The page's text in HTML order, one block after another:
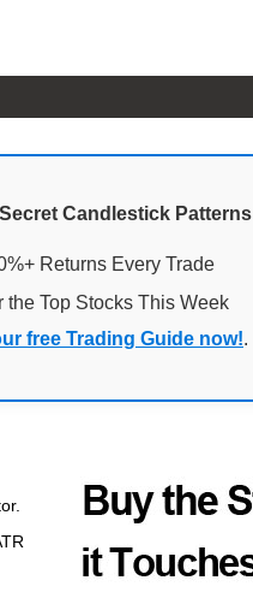
Candlestick Patterns
Returns Every Trade
the Top Stocks This Week
free Trading Guide now!.